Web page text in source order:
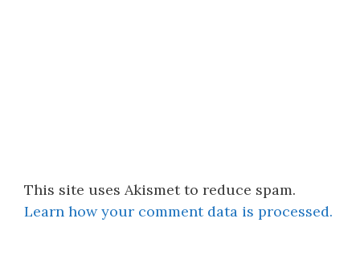
This site uses Akismet to reduce spam.
Learn how your comment data is processed.